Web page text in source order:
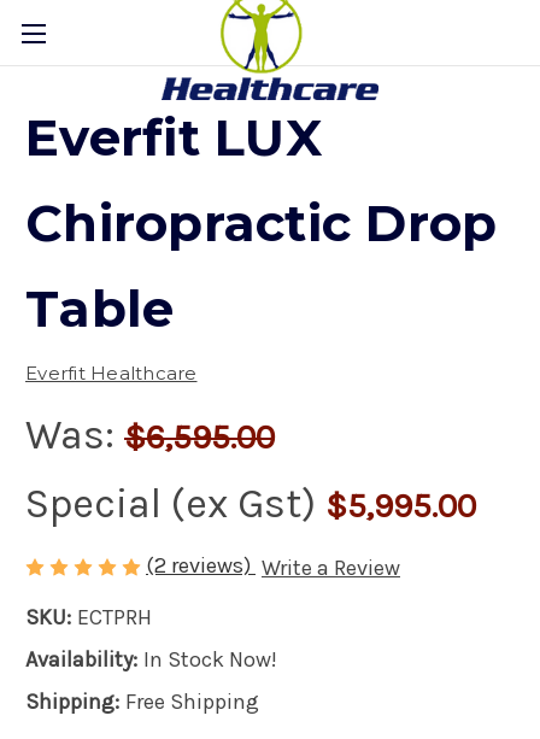
Everfit LUX
Chiropractic Drop
Table
Everfit Healthcare
Was: $6,595.00
Special (ex Gst) $5,995.00
(2 reviews) Write a Review
SKU: ECTPRH
Availability: In Stock Now!
Shipping: Free Shipping